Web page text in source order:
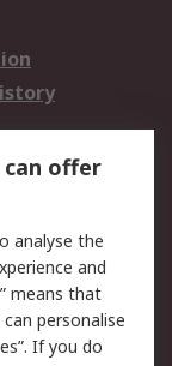
Terms
offer
analyse the
and
means that
personalise
If you do